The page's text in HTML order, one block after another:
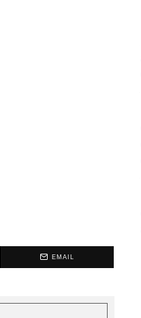
EMAIL